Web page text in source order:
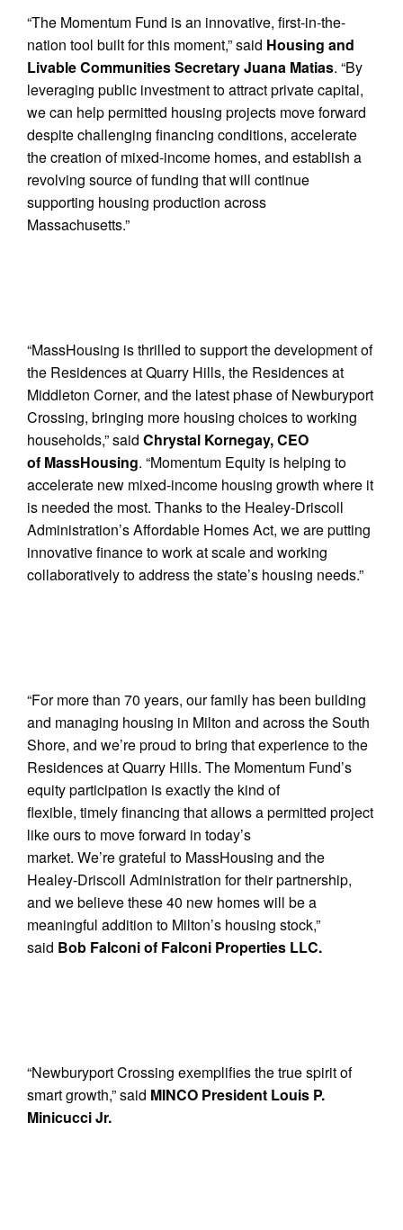
“The Momentum Fund is an innovative, first-in-the-
nation tool built for this moment,” said Housing and
Livable Communities Secretary Juana Matias. “By
leveraging public investment to attract private capital,
we can help permitted housing projects move forward
despite challenging financing conditions, accelerate
the creation of mixed-income homes, and establish a
revolving source of funding that will continue
supporting housing production across
Massachusetts.”
“MassHousing is thrilled to support the development of
the Residences at Quarry Hills, the Residences at
Middleton Corner, and the latest phase of Newburyport
Crossing, bringing more housing choices to working
households,” said Chrystal Kornegay, CEO
of MassHousing. “Momentum Equity is helping to
accelerate new mixed-income housing growth where it
is needed the most. Thanks to the Healey-Driscoll
Administration’s Affordable Homes Act, we are putting
innovative finance to work at scale and working
collaboratively to address the state’s housing needs.”
“For more than 70 years, our family has been building
and managing housing in Milton and across the South
Shore, and we’re proud to bring that experience to the
Residences at Quarry Hills. The Momentum Fund’s
equity participation is exactly the kind of
flexible, timely financing that allows a permitted project
like ours to move forward in today’s
market. We’re grateful to MassHousing and the
Healey-Driscoll Administration for their partnership,
and we believe these 40 new homes will be a
meaningful addition to Milton’s housing stock,”
said Bob Falconi of Falconi Properties LLC.
“Newburyport Crossing exemplifies the true spirit of
smart growth,” said MINCO President Louis P.
Minicucci Jr.